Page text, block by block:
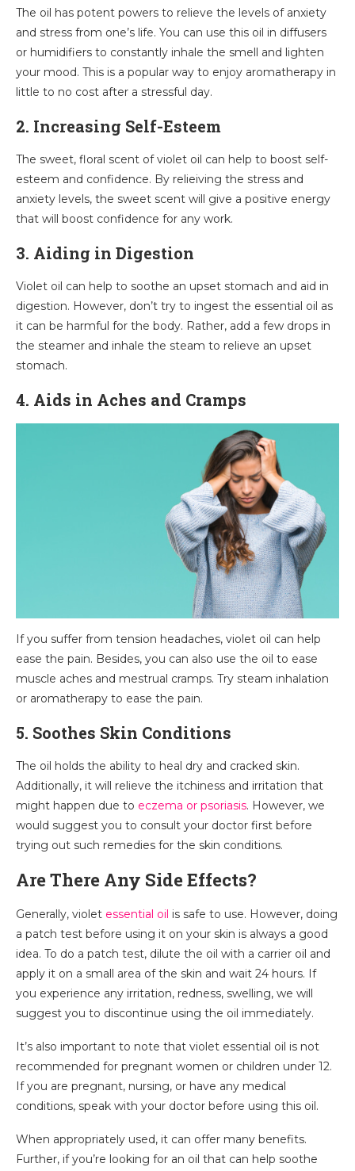
The oil has potent powers to relieve the levels of anxiety
and stress from one’s life. You can use this oil in diffusers
or humidifiers to constantly inhale the smell and lighten
your mood. This is a popular way to enjoy aromatherapy in
little to no cost after a stressful day.
2. Increasing Self-Esteem
The sweet, floral scent of violet oil can help to boost self-
esteem and confidence. By relieiving the stress and
anxiety levels, the sweet scent will give a positive energy
that will boost confidence for any work.
3. Aiding in Digestion
Violet oil can help to soothe an upset stomach and aid in
digestion. However, don’t try to ingest the essential oil as
it can be harmful for the body. Rather, add a few drops in
the steamer and inhale the steam to relieve an upset
stomach.
4. Aids in Aches and Cramps
If you suffer from tension headaches, violet oil can help
ease the pain. Besides, you can also use the oil to ease
muscle aches and mestrual cramps. Try steam inhalation
or aromatherapy to ease the pain.
5. Soothes Skin Conditions
The oil holds the ability to heal dry and cracked skin.
Additionally, it will relieve the itchiness and irritation that
might happen due to eczema or psoriasis. However, we
would suggest you to consult your doctor first before
trying out such remedies for the skin conditions.
Are There Any Side Effects?
Generally, violet essential oil is safe to use. However, doing
a patch test before using it on your skin is always a good
idea. To do a patch test, dilute the oil with a carrier oil and
apply it on a small area of the skin and wait 24 hours. If
you experience any irritation, redness, swelling, we will
suggest you to discontinue using the oil immediately.
It’s also important to note that violet essential oil is not
recommended for pregnant women or children under 12.
If you are pregnant, nursing, or have any medical
conditions, speak with your doctor before using this oil.
When appropriately used, it can offer many benefits.
Further, if you’re looking for an oil that can help soothe